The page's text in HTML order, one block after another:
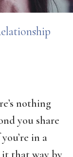
nothing
you share
in a